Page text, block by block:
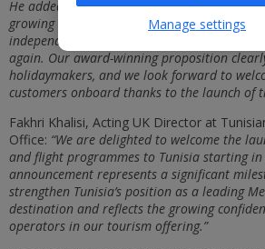
He added: “This latest expansion
growing business, and it comes on the back
independent travel agents choosing to
again. Our award-winning proposition
holidaymakers, and we look forward to
customers onboard thanks to the launch of
Fakhri Khalisi, Acting UK Director at
Office: “We are delighted to welcome the
and flight programmes to Tunisia starting in
announcement represents a significant
strengthen Tunisia’s position as a leading
destination and reflects the growing
operators in our tourism offering.”
Manage settings